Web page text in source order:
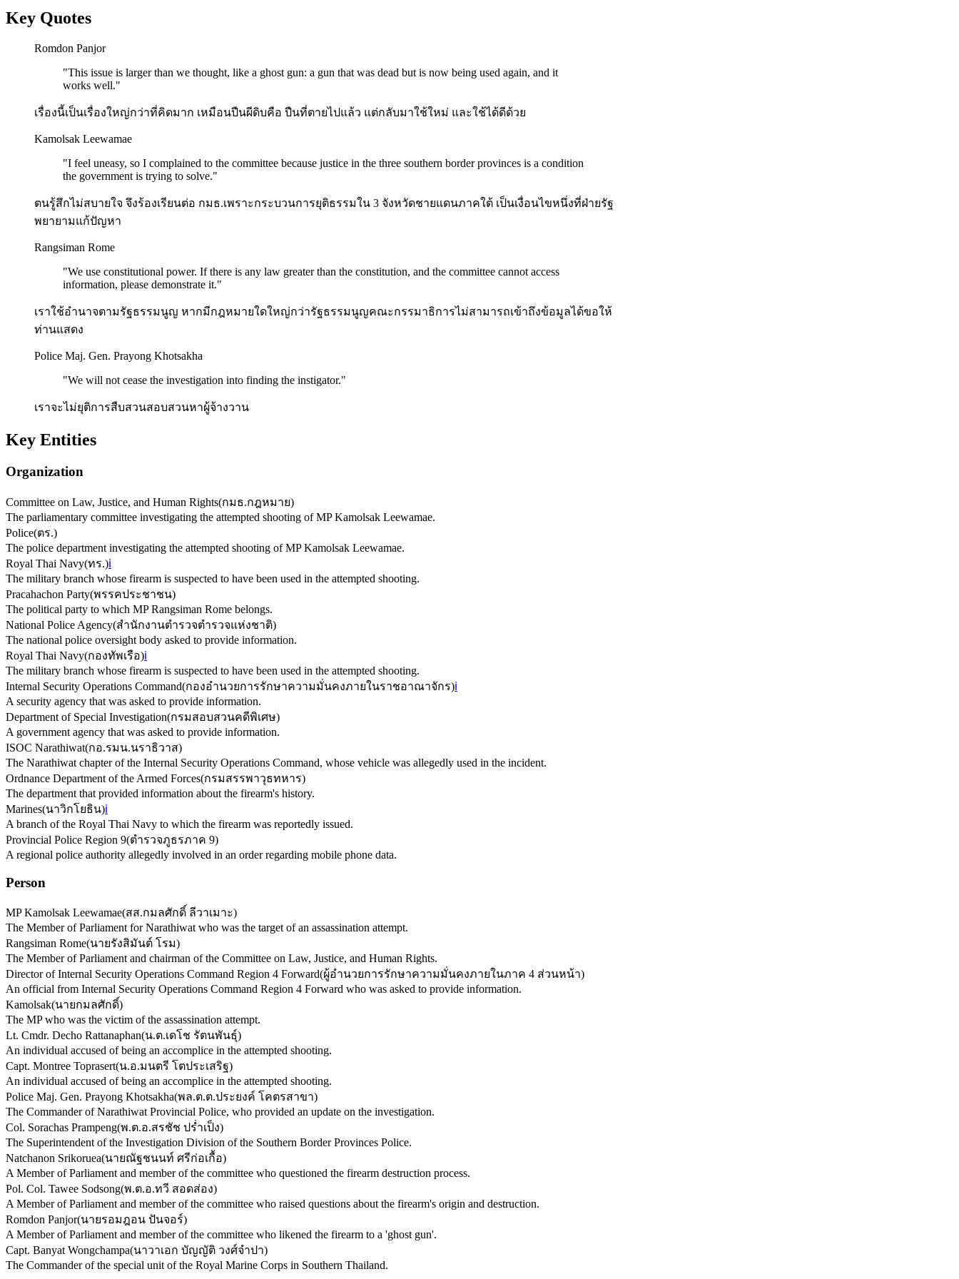
Key Quotes
Romdon Panjor
"This issue is larger than we thought, like a ghost gun: a gun that was dead but is now being used again, and it
works well."
เรื่องนี้เป็นเรื่องใหญ่กว่าที่คิดมาก เหมือนปืนผีดิบคือ ปืนที่ตายไปแล้ว แต่กลับมาใช้ใหม่ และใช้ได้ดีด้วย
Kamolsak Leewamae
"I feel uneasy, so I complained to the committee because justice in the three southern border provinces is a condition
the government is trying to solve."
ตนรู้สึกไม่สบายใจ จึงร้องเรียนต่อ กมธ.เพราะกระบวนการยุติธรรมใน 3 จังหวัดชายแดนภาคใต้ เป็นเงื่อนไขหนึ่งที่ฝ่ายรัฐ
พยายามแก้ปัญหา
Rangsiman Rome
"We use constitutional power. If there is any law greater than the constitution, and the committee cannot access
information, please demonstrate it."
เราใช้อำนาจตามรัฐธรรมนูญ หากมีกฎหมายใดใหญ่กว่ารัฐธรรมนูญคณะกรรมาธิการไม่สามารถเข้าถึงข้อมูลได้ขอให้
ท่านแสดง
Police Maj. Gen. Prayong Khotsakha
"We will not cease the investigation into finding the instigator."
เราจะไม่ยุติการสืบสวนสอบสวนหาผู้จ้างวาน
Key Entities
Organization
Committee on Law, Justice, and Human Rights(กมธ.กฎหมาย)
The parliamentary committee investigating the attempted shooting of MP Kamolsak Leewamae.
Police(ตร.)
The police department investigating the attempted shooting of MP Kamolsak Leewamae.
Royal Thai Navy(ทร.)ℹ️
The military branch whose firearm is suspected to have been used in the attempted shooting.
Pracahachon Party(พรรคประชาชน)
The political party to which MP Rangsiman Rome belongs.
National Police Agency(สำนักงานตำรวจตำรวจแห่งชาติ)
The national police oversight body asked to provide information.
Royal Thai Navy(กองทัพเรือ)ℹ️
The military branch whose firearm is suspected to have been used in the attempted shooting.
Internal Security Operations Command(กองอำนวยการรักษาความมั่นคงภายในราชอาณาจักร)ℹ️
A security agency that was asked to provide information.
Department of Special Investigation(กรมสอบสวนคดีพิเศษ)
A government agency that was asked to provide information.
ISOC Narathiwat(กอ.รมน.นราธิวาส)
The Narathiwat chapter of the Internal Security Operations Command, whose vehicle was allegedly used in the incident.
Ordnance Department of the Armed Forces(กรมสรรพาวุธทหาร)
The department that provided information about the firearm's history.
Marines(นาวิกโยธิน)ℹ️
A branch of the Royal Thai Navy to which the firearm was reportedly issued.
Provincial Police Region 9(ตำรวจภูธรภาค 9)
A regional police authority allegedly involved in an order regarding mobile phone data.
Person
MP Kamolsak Leewamae(สส.กมลศักดิ์ ลีวาเมาะ)
The Member of Parliament for Narathiwat who was the target of an assassination attempt.
Rangsiman Rome(นายรังสิมันต์ โรม)
The Member of Parliament and chairman of the Committee on Law, Justice, and Human Rights.
Director of Internal Security Operations Command Region 4 Forward(ผู้อำนวยการรักษาความมั่นคงภายในภาค 4 ส่วนหน้า)
An official from Internal Security Operations Command Region 4 Forward who was asked to provide information.
Kamolsak(นายกมลศักดิ์)
The MP who was the victim of the assassination attempt.
Lt. Cmdr. Decho Rattanaphan(น.ต.เดโช รัตนพันธุ์)
An individual accused of being an accomplice in the attempted shooting.
Capt. Montree Toprasert(น.อ.มนตรี โตประเสริฐ)
An individual accused of being an accomplice in the attempted shooting.
Police Maj. Gen. Prayong Khotsakha(พล.ต.ต.ประยงค์ โคตรสาขา)
The Commander of Narathiwat Provincial Police, who provided an update on the investigation.
Col. Sorachas Prampeng(พ.ต.อ.สรชัช ปร่ำเป็ง)
The Superintendent of the Investigation Division of the Southern Border Provinces Police.
Natchanon Srikoruea(นายณัฐชนนท์ ศรีก่อเกื้อ)
A Member of Parliament and member of the committee who questioned the firearm destruction process.
Pol. Col. Tawee Sodsong(พ.ต.อ.ทวี สอดส่อง)
A Member of Parliament and member of the committee who raised questions about the firearm's origin and destruction.
Romdon Panjor(นายรอมฎอน ปันจอร์)
A Member of Parliament and member of the committee who likened the firearm to a 'ghost gun'.
Capt. Banyat Wongchampa(นาวาเอก บัญญัติ วงศ์จำปา)
The Commander of the special unit of the Royal Marine Corps in Southern Thailand.